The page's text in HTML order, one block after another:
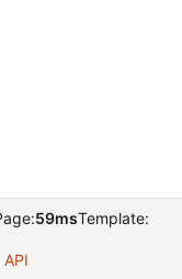
59msTemplate:
API